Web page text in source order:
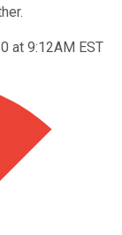
at 9:12AM EST